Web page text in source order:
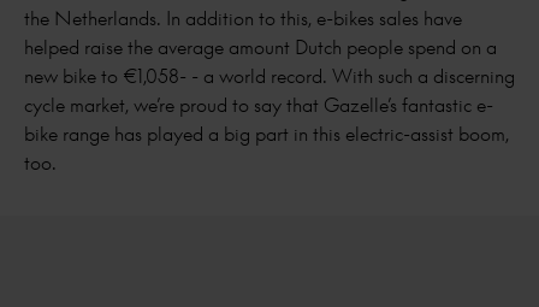
the Netherlands. In addition to this, e-bikes sales have
helped raise the average amount Dutch people spend on a
new bike to €1,058- - a world record. With such a discerning
cycle market, we’re proud to say that Gazelle’s fantastic e-
bike range has played a big part in this electric-assist boom,
too.